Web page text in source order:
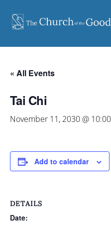
content
« All Events
Tai Chi
November 11, 2030 @
Add to calendar
DETAILS
Date: